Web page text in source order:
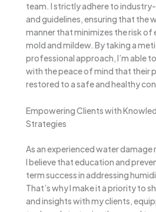
team. I strictly adhere to
and guidelines, ensuring that the
manner that minimizes the risk of
mold and mildew. By taking a
professional approach, I’m able
with the peace of mind that their
restored to a safe and healthy
Empowering Clients with
Strategies
As an experienced water
I believe that education and
term success in addressing
That’s why I make it a priority to
and insights with my clients,